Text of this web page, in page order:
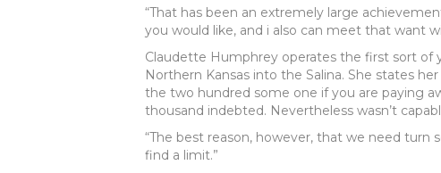
“That has been an extremely large
you would like, and i also can meet that want
Claudette Humphrey operates the first sort of
Northern Kansas into the Salina. She states
the two hundred some one if you are paying
thousand indebted. Nevertheless wasn’t
“The best reason, however, that we need turn
find a limit.”